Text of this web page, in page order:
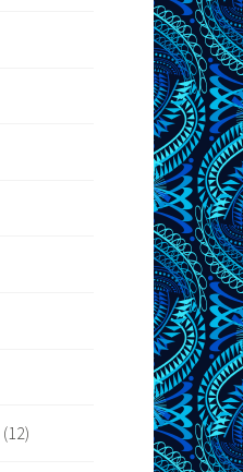
(12)